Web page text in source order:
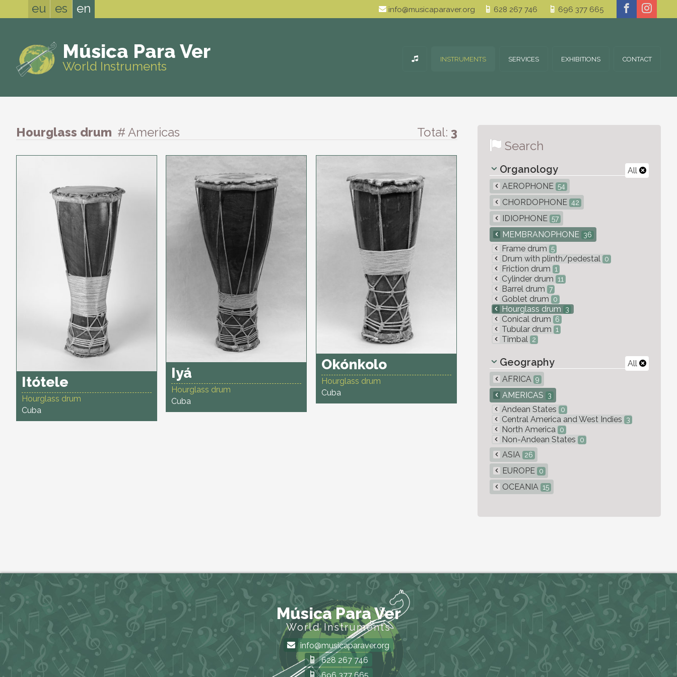
eu es en info@musicaparaver.org 628 267 746 696 377 665
Música Para Ver
World Instruments INSTRUMENTS SERVICES EXHIBITIONS CONTACT
Hourglass drum # Americas Total: 3
Itótele
Hourglass drum
Cuba
Iyá
Hourglass drum
Cuba
Okónkolo
Hourglass drum
Cuba
Search
All
Organology
AEROPHONE 54
CHORDOPHONE 42
IDIOPHONE 57
MEMBRANOPHONE 36
Frame drum 5
Drum with plinth/pedestal 0
Friction drum 1
Cylinder drum 11
Barrel drum 7
Goblet drum 0
Hourglass drum 3
Conical drum 6
Tubular drum 1
Timbal 2
All
Geography
AFRICA 9
AMERICAS 3
Andean States 0
Central America and West Indies 3
North America 0
Non-Andean States 0
ASIA 26
EUROPE 0
OCEANIA 15
Música Para Ver
World Instruments
info@musicaparaver.org
628 267 746